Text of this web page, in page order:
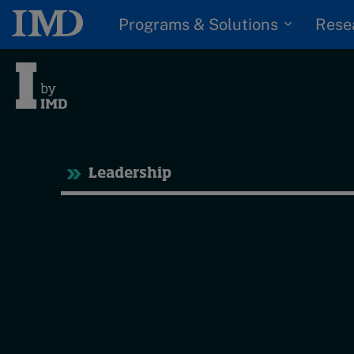
Programs & Solutions
Trending
Leadership